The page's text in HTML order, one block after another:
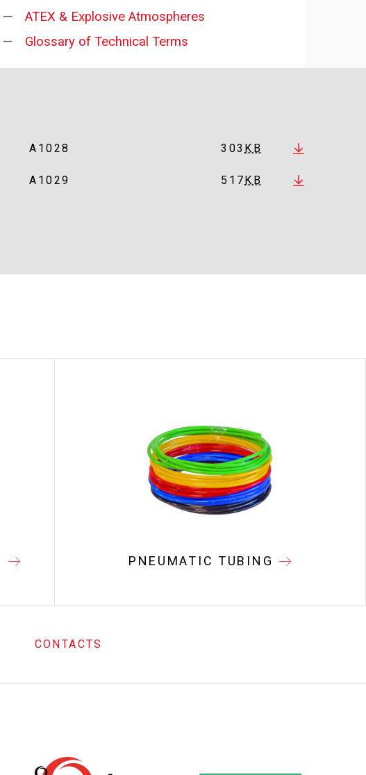
ATEX & Explosive Atmospheres
Glossary of Technical Terms
A1028 303 KB
A1029 517 KB
PNEUMATIC TUBING
CONTACTS